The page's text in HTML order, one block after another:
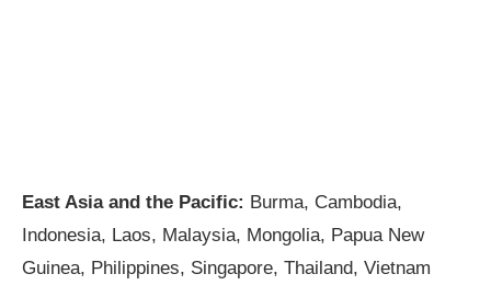
East Asia and the Pacific: Burma, Cambodia,
Indonesia, Laos, Malaysia, Mongolia, Papua New
Guinea, Philippines, Singapore, Thailand, Vietnam